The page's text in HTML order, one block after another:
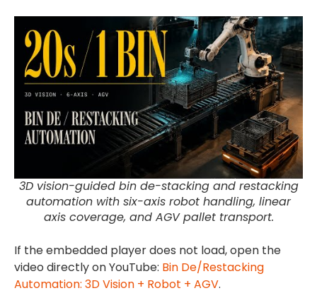
3D vision-guided bin de-stacking and restacking
automation with six-axis robot handling, linear
axis coverage, and AGV pallet transport.
If the embedded player does not load, open the
video directly on YouTube: Bin De/Restacking
Automation: 3D Vision + Robot + AGV.